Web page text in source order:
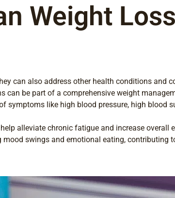
Weight
can also address other health conditions and
can be part of a comprehensive weight
symptoms like high blood pressure, high blood
alleviate chronic fatigue and increase overall
swings and emotional eating, contributing